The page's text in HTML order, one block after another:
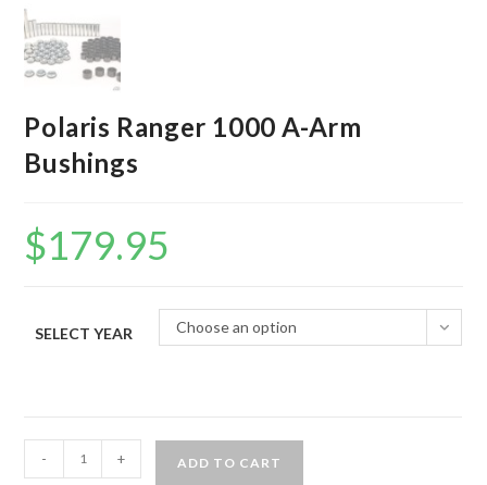
Polaris Ranger 1000 A-Arm
Bushings
$179.95
SELECT YEAR Choose an option
Ranger
- + ADD TO CART